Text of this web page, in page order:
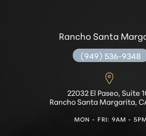
Rancho Santa
(949) 536-9348
22032 El Paseo, Suite
Rancho Santa Margarita,
MON - FRI: 9AM -